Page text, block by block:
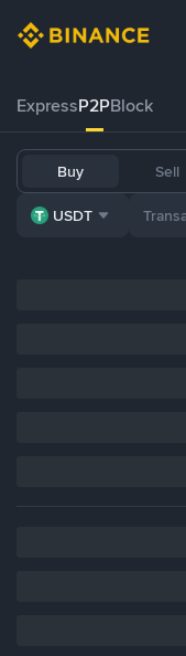
ExpressP2PBlock
Buy Sell
USDT